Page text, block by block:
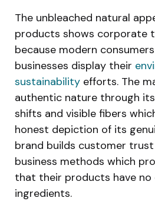
The unbleached natural
products shows corporate
because modern
businesses display their
sustainability efforts. The
authentic nature through
shifts and visible fibers
honest depiction of its
brand builds customer
business methods which
that their products have no
ingredients.